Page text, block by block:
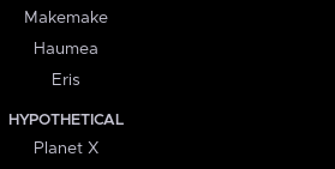
Makemake
Haumea
Eris
HYPOTHETICAL
Planet X